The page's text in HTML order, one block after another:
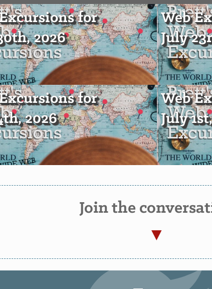
for
2026
Web
July
for
2026
Web
July
Join the